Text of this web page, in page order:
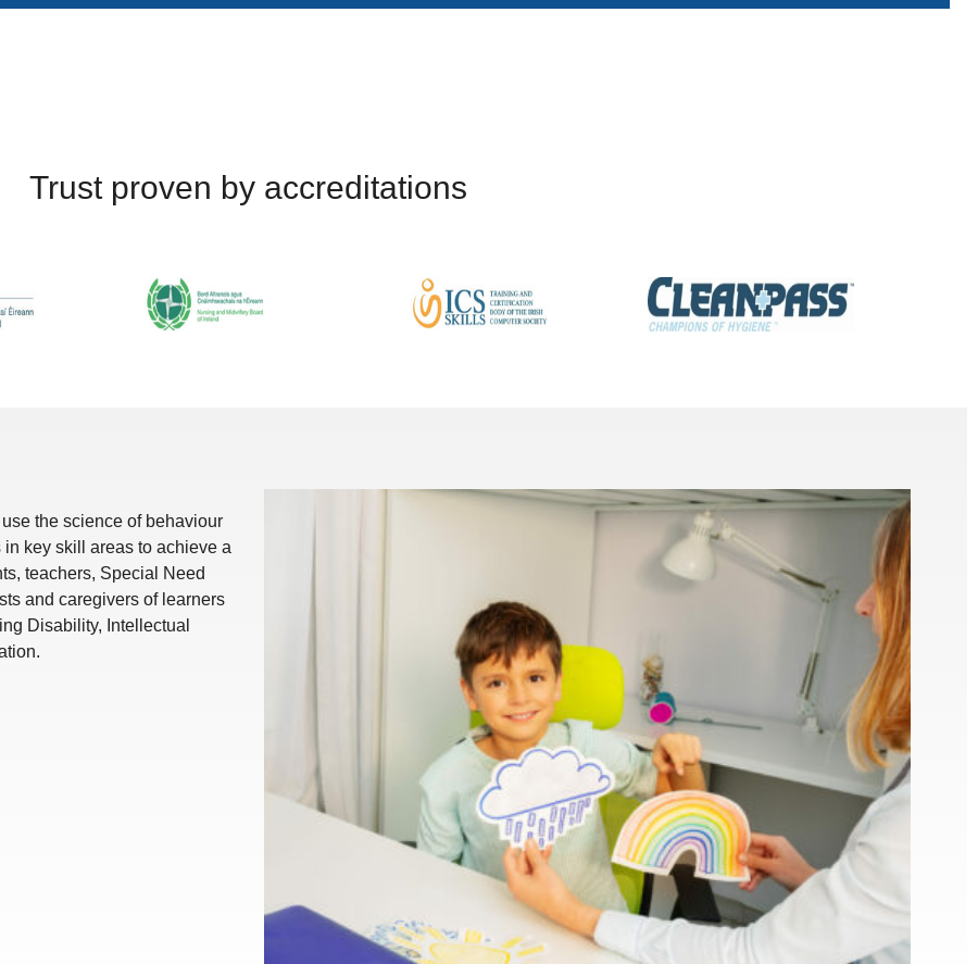
Trust proven by accreditations
the science of behaviour
key skill areas to achieve a
teachers, Special Need
and caregivers of learners
Disability, Intellectual